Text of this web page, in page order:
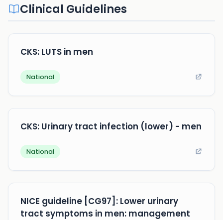
Clinical Guidelines
CKS: LUTS in men
National
CKS: Urinary tract infection (lower) - men
National
NICE guideline [CG97]: Lower urinary
tract symptoms in men: management